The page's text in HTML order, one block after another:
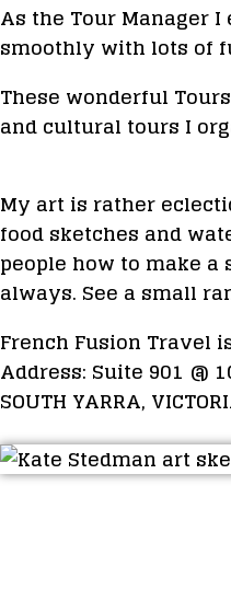
As the Tour Manager
smoothly with lots of
These wonderful
and cultural tours I
My art is rather
food sketches and
people how to make
always. See a small
French Fusion Travel
Address: Suite 901 @
SOUTH YARRA,